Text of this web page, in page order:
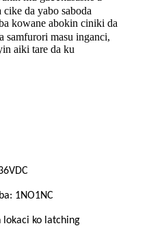
da yabo saboda
kowane abokin ciniki da
samfurori masu inganci,
aiki tare da ku
1NO1NC
lokaci ko latching